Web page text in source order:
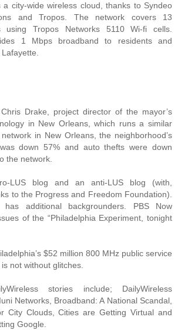
a city-wide wireless cloud, thanks to Syndeo
and Tropos. The network covers 13
using Tropos Networks 5110 Wi-fi cells.
1 Mbps broadband to residents and
Drake, project director of the mayor’s
in New Orleans, which runs a similar
in New Orleans, the neighborhood’s
down 57% and auto thefts were down
the network.
LUS blog and an anti-LUS blog (with,
to the Progress and Freedom Foundation).
has additional backgrounders. PBS Now
of the “Philadelphia Experiment, tonight
$52 million 800 MHz public service
not without glitches.
stories include; DailyWireless
Networks, Broadband: A National Scandal,
City Clouds, Cities are Getting Virtual and
Google.